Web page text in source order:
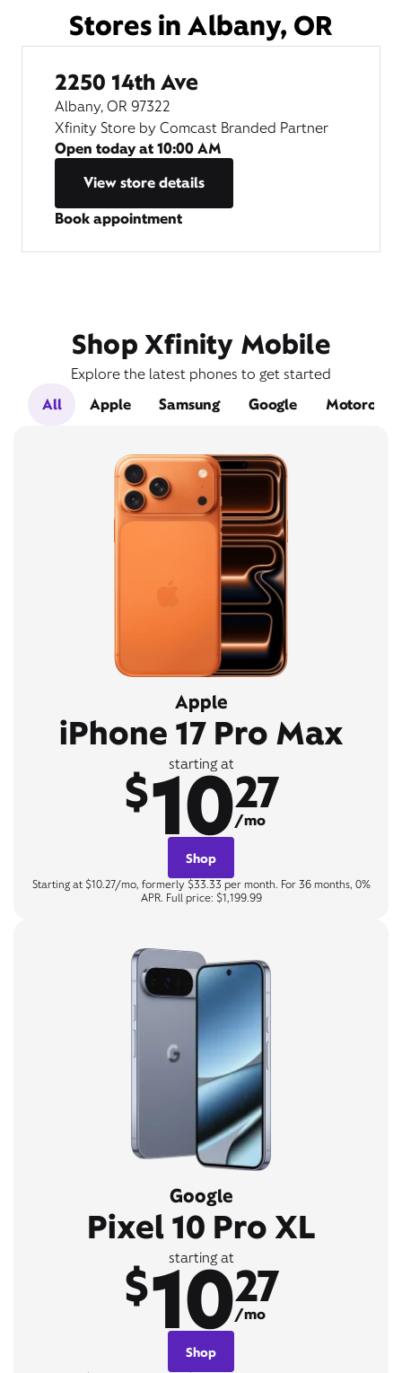
Stores in Albany, OR
2250 14th Ave
Albany, OR 97322
Xfinity Store by Comcast Branded Partner
Open today at10:00 AM
View store details
Book appointment
Shop Xfinity Mobile
Explore the latest phones to get started
All
Apple Samsung Google Motorola
Apple
iPhone 17 Pro Max
starting at
$1027
/mo
Shop
Starting at $10.27/mo, formerly $33.33 per month. For 36 months, 0%
APR. Full price: $1,199.99
Google
Pixel 10 Pro XL
starting at
$1027
/mo
Shop